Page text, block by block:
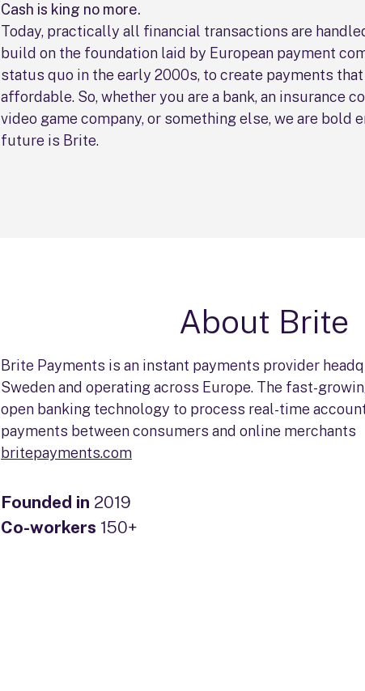
Cash is king no more.
Today, practically all financial transactions are
build on the foundation laid by European payment
status quo in the early 2000s, to create payments that
affordable. So, whether you are a bank, an insurance
video game company, or something else, we are bold
future is Brite.
About Brite
Brite Payments is an instant payments provider
Sweden and operating across Europe. The fast-
open banking technology to process real-time
payments between consumers and online merchants
britepayments.com
Founded in 2019
Co-workers 150+